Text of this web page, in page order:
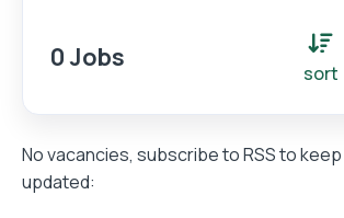
0 Jobs
sort
No vacancies, subscribe to RSS to keep
updated: